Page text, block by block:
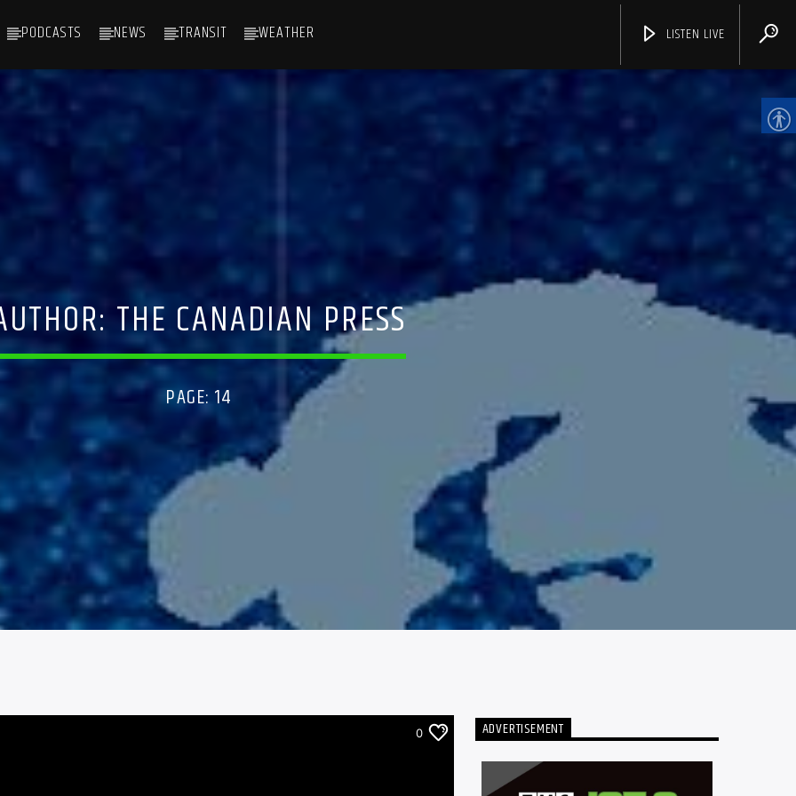
PODCASTS NEWS TRANSIT WEATHER LISTEN LIVE
THE CANADIAN PRESS
PAGE: 14
0 ADVERTISEMENT